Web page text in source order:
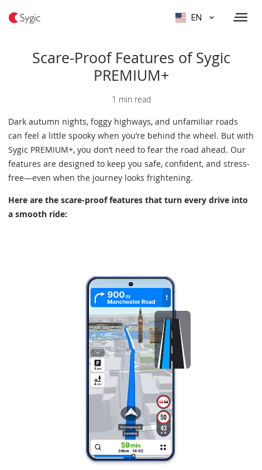
EN
Scare-Proof Features of Sygic
PREMIUM+
1 min read
Dark autumn nights, foggy highways, and unfamiliar roads
can feel a little spooky when you’re behind the wheel. But with
Sygic PREMIUM+, you don’t need to fear the road ahead. Our
features are designed to keep you safe, confident, and stress-
free—even when the journey looks frightening.
Here are the scare-proof features that turn every drive into
a smooth ride: